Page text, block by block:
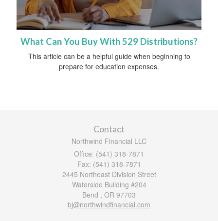
What Can You Buy With 529 Distributions?
This article can be a helpful guide when beginning to
prepare for education expenses.
Contact
Northwind Financial LLC
Office: (541) 318-7871
Fax: (541) 318-7871
2445 Northeast Division Street
Waterside Building #204
Bend , OR 97703
bj@northwindfinancial.com